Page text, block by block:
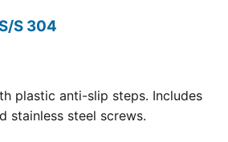
S 304
plastic anti-slip steps. Includes
stainless steel screws.